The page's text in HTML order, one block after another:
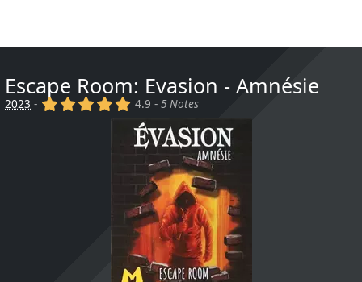
Escape Room: Evasion - Amnésie
2023 - (x) (x) (x) (x) (x)
4.9 -5 Notes